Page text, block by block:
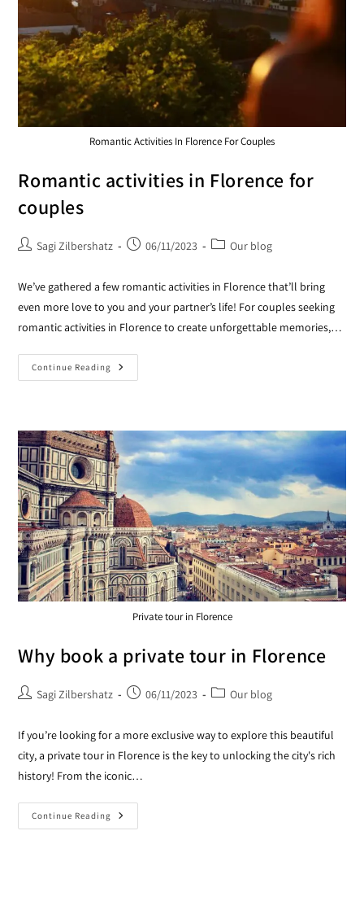
Romantic Activities In Florence For Couples
Romantic activities in Florence for
couples
Sagi Zilbershatz 06/11/2023 Our blog
We’ve gathered a few romantic activities in Florence that’ll bring
even more love to you and your partner’s life! For couples seeking
romantic activities in Florence to create unforgettable memories,…
Continue Reading
Private tour in Florence
Why book a private tour in Florence
Sagi Zilbershatz 06/11/2023 Our blog
If you’re looking for a more exclusive way to explore this beautiful
city, a private tour in Florence is the key to unlocking the city's rich
history! From the iconic…
Continue Reading